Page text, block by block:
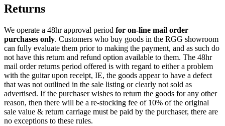
Returns
We operate a 48hr approval period for on-line mail order
purchases only. Customers who buy goods in the RGG showroom
can fully evaluate them prior to making the payment, and as such do
not have this return and refund option available to them. The 48hr
mail order returns period offered is with regard to either a problem
with the guitar upon receipt, IE, the goods appear to have a defect
that was not outlined in the sale listing or clearly not sold as
advertised. If the purchaser wishes to return the goods for any other
reason, then there will be a re-stocking fee of 10% of the original
sale value & return carriage must be paid by the purchaser, there are
no exceptions to these rules.